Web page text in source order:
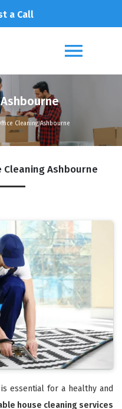
a Call
Cleaning Ashbourne
Ashbourne
essential for a healthy and
house cleaning services